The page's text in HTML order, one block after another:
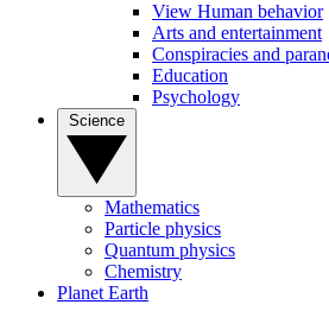
View Human behavior
Arts and entertainment
Conspiracies and
Education
Psychology
Mathematics
Particle physics
Quantum physics
Chemistry
Planet Earth